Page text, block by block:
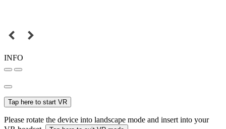
INFO
Tap here to start VR
Please rotate the device into landscape mode and insert into your